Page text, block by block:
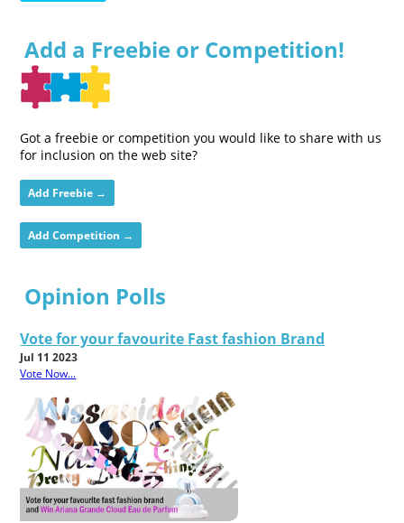
Add a Freebie or Competition!
Got a freebie or competition you would like to share with us
for inclusion on the web site?
Add Freebie →
Add Competition →
Opinion Polls
Vote for your favourite Fast fashion Brand
Jul 11 2023
Vote Now...